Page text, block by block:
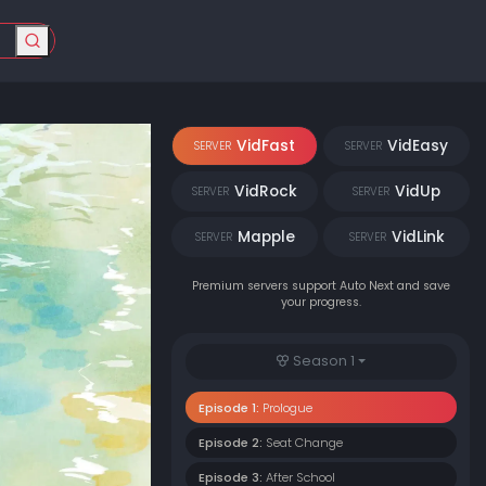
SERVER VidFast SERVER VidEasy
SERVER VidRock SERVER VidUp
SERVER Mapple SERVER VidLink
Premium servers support Auto Next and save
your progress.
Season 1
Episode 1: Prologue
Episode 2: Seat Change
Episode 3: After School